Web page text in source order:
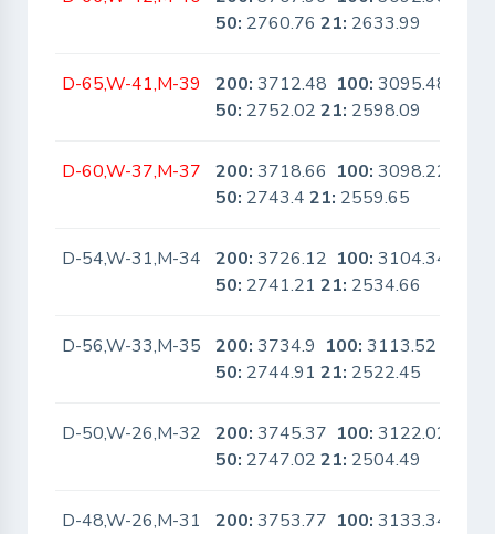
50: 2760.7621: 2633.99
D-65,W-41,M-39 200: 3712.48 100: 3095.48
50: 2752.0221: 2598.09
D-60,W-37,M-37 200: 3718.66 100: 3098.22
50: 2743.421: 2559.65
D-54,W-31,M-34 200: 3726.12 100: 3104.34
50: 2741.2121: 2534.66
D-56,W-33,M-35 200: 3734.9 100: 3113.52
50: 2744.9121: 2522.45
D-50,W-26,M-32 200: 3745.37 100: 3122.02
50: 2747.0221: 2504.49
D-48,W-26,M-31 200: 3753.77 100: 3133.34